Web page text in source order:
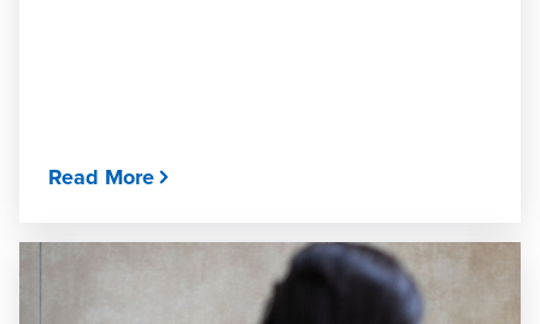
Read More